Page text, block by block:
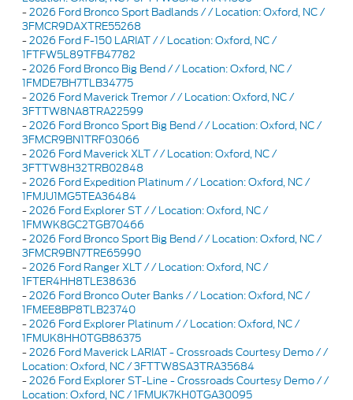
-2026 Ford Bronco Sport Badlands / / Location: Oxford, NC /
3FMCR9DAXTRE55268
-2026 Ford F-150 LARIAT / / Location: Oxford, NC /
1FTFW5L89TFB47782
-2026 Ford Bronco Big Bend / / Location: Oxford, NC /
1FMDE7BH7TLB34775
-2026 Ford Maverick Tremor / / Location: Oxford, NC /
3FTTW8NA8TRA22599
-2026 Ford Bronco Sport Big Bend / / Location: Oxford, NC /
3FMCR9BN1TRF03066
-2026 Ford Maverick XLT / / Location: Oxford, NC /
3FTTW8H32TRB02848
-2026 Ford Expedition Platinum / / Location: Oxford, NC /
1FMJU1MG5TEA36484
-2026 Ford Explorer ST / / Location: Oxford, NC /
1FMWK8GC2TGB70466
-2026 Ford Bronco Sport Big Bend / / Location: Oxford, NC /
3FMCR9BN7TRE65990
-2026 Ford Ranger XLT / / Location: Oxford, NC /
1FTER4HH8TLE38636
-2026 Ford Bronco Outer Banks / / Location: Oxford, NC /
1FMEE8BP8TLB23740
-2026 Ford Explorer Platinum / / Location: Oxford, NC /
1FMUK8HH0TGB86375
-2026 Ford Maverick LARIAT - Crossroads Courtesy Demo / /
Location: Oxford, NC / 3FTTW8SA3TRA35684
-2026 Ford Explorer ST-Line - Crossroads Courtesy Demo / /
Location: Oxford, NC / 1FMUK7KH0TGA30095